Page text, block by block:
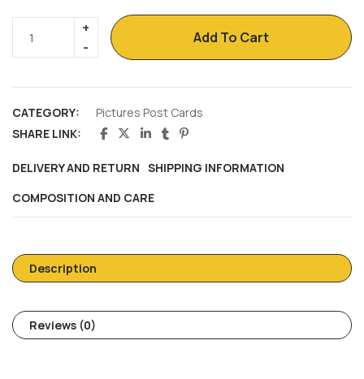
Add To Cart
CATEGORY:
Pictures Post Cards
SHARE LINK:
DELIVERY AND RETURN SHIPPING INFORMATION
COMPOSITION AND CARE
Description
Reviews (0)